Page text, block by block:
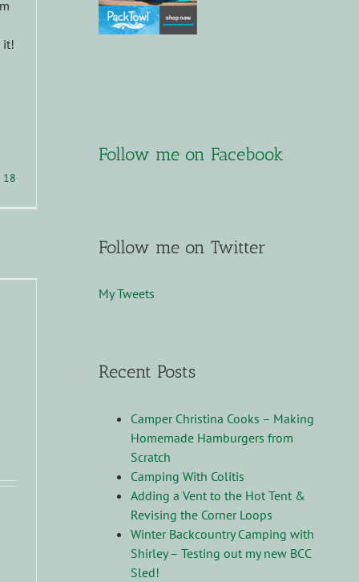
it!
18
Follow me on Facebook
Follow me on Twitter
My Tweets
Recent Posts
Camper Christina Cooks – Making
Homemade Hamburgers from
Scratch
Camping With Colitis
Adding a Vent to the Hot Tent &
Revising the Corner Loops
Winter Backcountry Camping with
Shirley – Testing out my new BCC
Sled!